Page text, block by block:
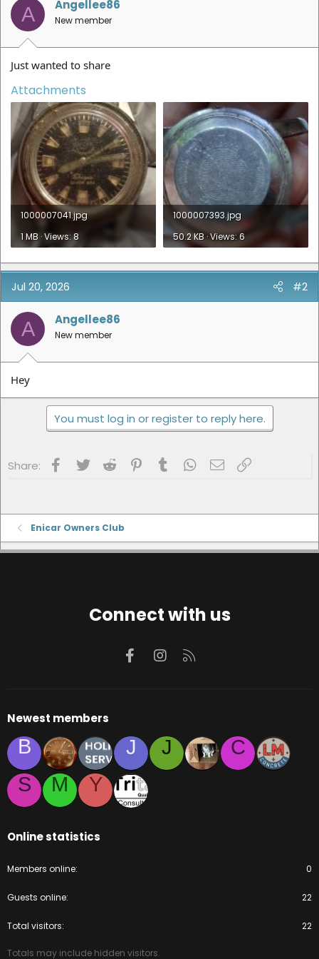
A Angellee86
New member
Just wanted to share
Attachments
1000007041.jpg
1 MB · Views: 8
1000007393.jpg
50.2 KB · Views: 6
Jul 20, 2026 #2
A Angellee86
New member
Hey
You must log in or register to reply here.
Share: Facebook
Twitter Reddit Pinterest
Tumblr WhatsApp
Email
Enicar Owners Club
Connect with us
FacebookInstagram
Newest members
B J J
C
S
M Y
Online statistics
Members online 0
Guests online 22
Total visitors 22
Totals may include hidden visitors.